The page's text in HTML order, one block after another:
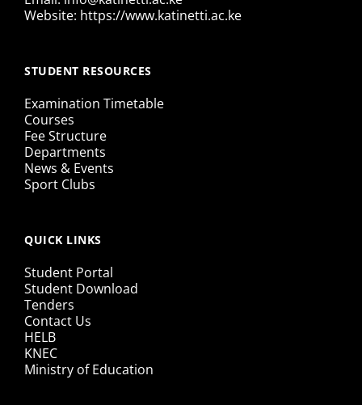
Website: https://www.katinetti.ac.ke
STUDENT RESOURCES
Examination Timetable
Courses
Fee Structure
Departments
News & Events
Sport Clubs
QUICK LINKS
Student Portal
Student Download
Tenders
Contact Us
HELB
KNEC
Ministry of Education